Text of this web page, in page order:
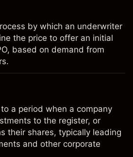
by which an underwriter
the price to offer an initial
based on demand from
a period when a company
to the register, or
their shares, typically leading
and other corporate